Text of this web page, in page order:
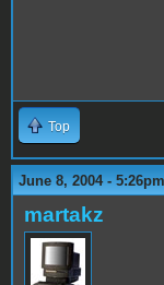
Top
June 8, 2004 - 5:26pm
martakz